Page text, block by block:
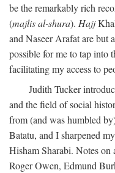
be the remarkably rich
(majlis al-shura). Hajj
and Naseer Arafat are but
possible for me to tap into
facilitating my access to
Judith Tucker
and the field of social
from (and was humbled
Batatu, and I sharpened
Hisham Sharabi. Notes on
Roger Owen, Edmund